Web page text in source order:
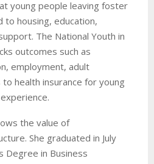
young people leaving foster
to housing, education,
The National Youth in
outcomes such as
employment, adult
health insurance for young
the value of
She graduated in July
Degree in Business